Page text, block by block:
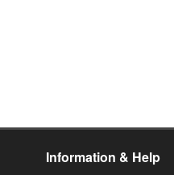
Information & Help